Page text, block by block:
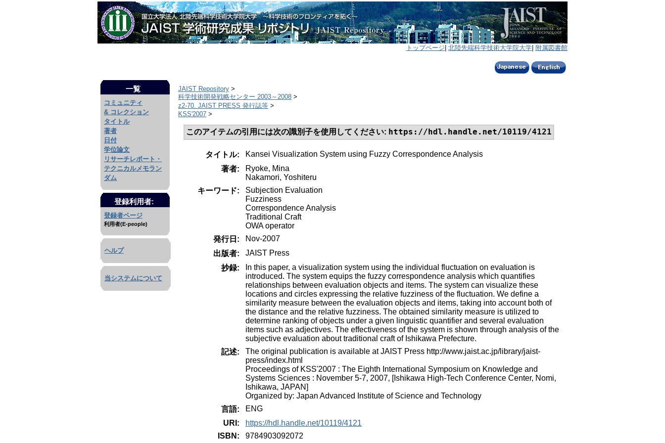
トップページ 北陸先端科学技術大学院大学 附属図書館
一覧
コミュニティ
& コレクション
タイトル
著者
日付
学位論文
リサーチレポート・
テクニカルメモラン
ダム
登録利用者:
登録者ページ
利用者(E-people)
ヘルプ
当システムについて
JAIST Repository >
科学技術開発戦略センター 2003～2008 >
z2-70. JAIST PRESS 発行誌等 >
KSS'2007 >
このアイテムの引用には次の識別子を使用してください: https://hdl.handle.net/10119/4121
タイトル:
Kansei Visualization System using Fuzzy Correspondence Analysis
著者:
Ryoke, Mina
Nakamori, Yoshiteru
キーワード:
Subjection Evaluation
Fuzziness
Correspondence Analysis
Traditional Craft
OWA operator
発行日:
Nov-2007
出版者:
JAIST Press
抄録:
In this paper, a visualization system using the individual fluctuation on evaluation is
introduced. The system equips the fuzzy correspondence analysis which quantifies
relationships between evaluation objects and items. The system can visualize these
locations and circles expressing the relative fuzziness of the fluctuation. We define a
similarity measure between the evaluation objects and items, taking into account both of
the distance and the relative fuzziness. The obtained similarity measure is utilized to
determine ranking of objects under a given linguistic quantifier and several evaluation
items such as adjectives. The effectiveness of the system is shown through analysis of the
subjective evaluation about traditional craft of Ishikawa Prefecture.
記述:
The original publication is available at JAIST Press http://www.jaist.ac.jp/library/jaist-
press/index.html
Proceedings of KSS'2007 : The Eighth International Symposium on Knowledge and
Systems Sciences : November 5-7, 2007, [Ishikawa High-Tech Conference Center, Nomi,
Ishikawa, JAPAN]
Organized by: Japan Advanced Institute of Science and Technology
言語:
ENG
URI:
https://hdl.handle.net/10119/4121
ISBN:
9784903092072